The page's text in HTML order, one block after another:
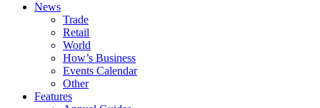
News
Trade
Retail
World
How’s Business
Events Calendar
Other
Features